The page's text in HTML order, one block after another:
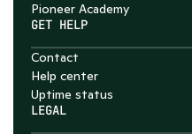
Pioneer Academy
GET HELP
Contact
Help center
Uptime status
LEGAL